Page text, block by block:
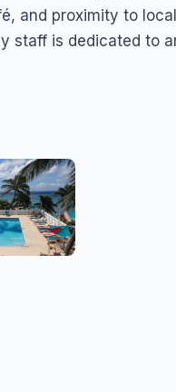
and proximity to
staff is dedicated to